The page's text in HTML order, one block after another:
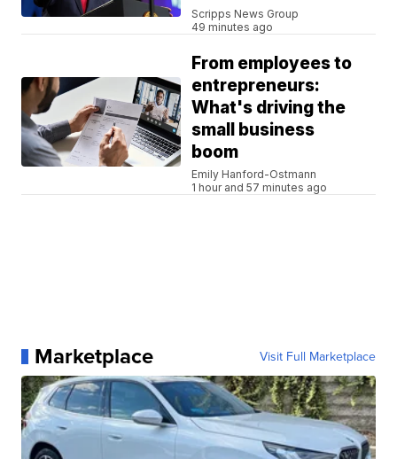
Scripps News Group
49 minutes ago
From employees to
entrepreneurs:
What's driving the
small business
boom
Emily Hanford-Ostmann
1 hour and 57 minutes ago
Marketplace Visit Full Marketplace